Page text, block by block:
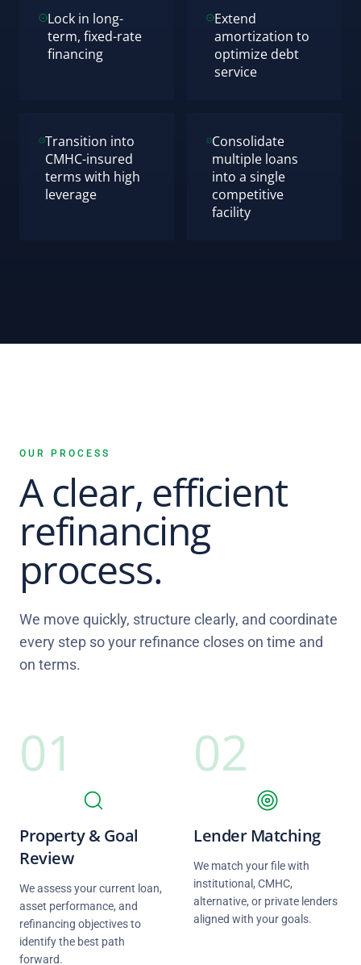
Lock in long-
term, fixed-rate
financing
Extend
amortization to
optimize debt
service
Transition into
CMHC-insured
terms with high
leverage
Consolidate
multiple loans
into a single
competitive
facility
OUR PROCESS
A clear, efficient
refinancing
process.
We move quickly, structure clearly, and coordinate
every step so your refinance closes on time and
on terms.
01
Property & Goal
Review
We assess your current loan,
asset performance, and
refinancing objectives to
identify the best path
forward.
02
Lender Matching
We match your file with
institutional, CMHC,
alternative, or private lenders
aligned with your goals.